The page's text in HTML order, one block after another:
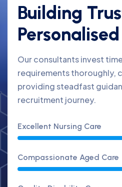
Building
Our consultants invest
requirements thoroughly,
providing steadfast
recruitment journey.
Excellent Nursing Care
Compassionate Aged Care